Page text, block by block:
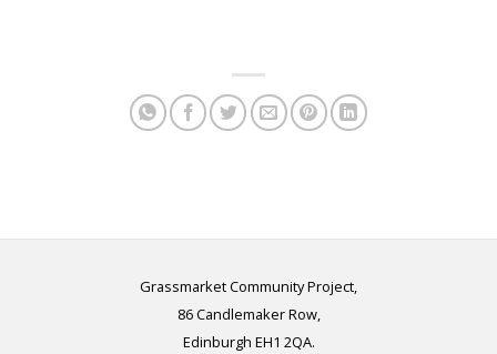
Grassmarket Community Project,
86 Candlemaker Row,
Edinburgh EH1 2QA.